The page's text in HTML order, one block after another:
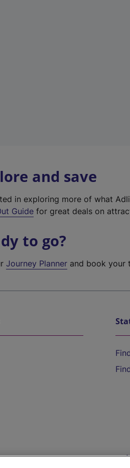
and save
in exploring more of what
Guide for great deals on
to go?
Journey Planner and book your